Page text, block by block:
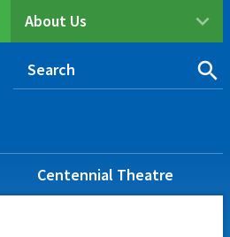
About Us
Centennial Theatre